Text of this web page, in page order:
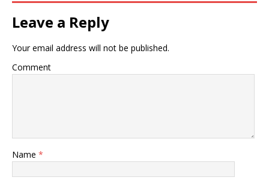
Leave a Reply
Your email address will not be published.
Comment
Name *